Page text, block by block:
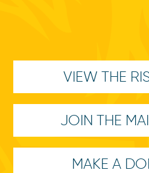
VIEW THE
JOIN THE
MAKE A